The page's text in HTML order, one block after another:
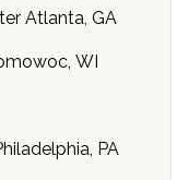
Atlanta, GA
WI
PA